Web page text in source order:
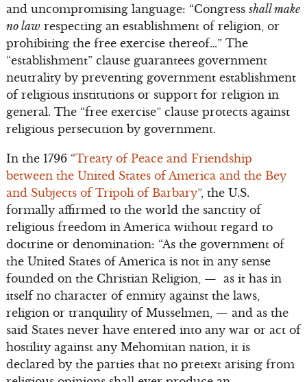
and uncompromising language: “Congress shall make
no law respecting an establishment of religion, or
prohibiting the free exercise thereof…” The
“establishment” clause guarantees government
neutrality by preventing government establishment
of religious institutions or support for religion in
general. The “free exercise” clause protects against
religious persecution by government.
In the 1796 “Treaty of Peace and Friendship
between the United States of America and the Bey
and Subjects of Tripoli of Barbary”, the U.S.
formally affirmed to the world the sanctity of
religious freedom in America without regard to
doctrine or denomination: “As the government of
the United States of America is not in any sense
founded on the Christian Religion, — as it has in
itself no character of enmity against the laws,
religion or tranquility of Musselmen, — and as the
said States never have entered into any war or act of
hostility against any Mehomitan nation, it is
declared by the parties that no pretext arising from